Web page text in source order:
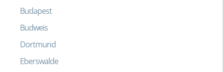
Budapest
Budweis
Dortmund
Eberswalde